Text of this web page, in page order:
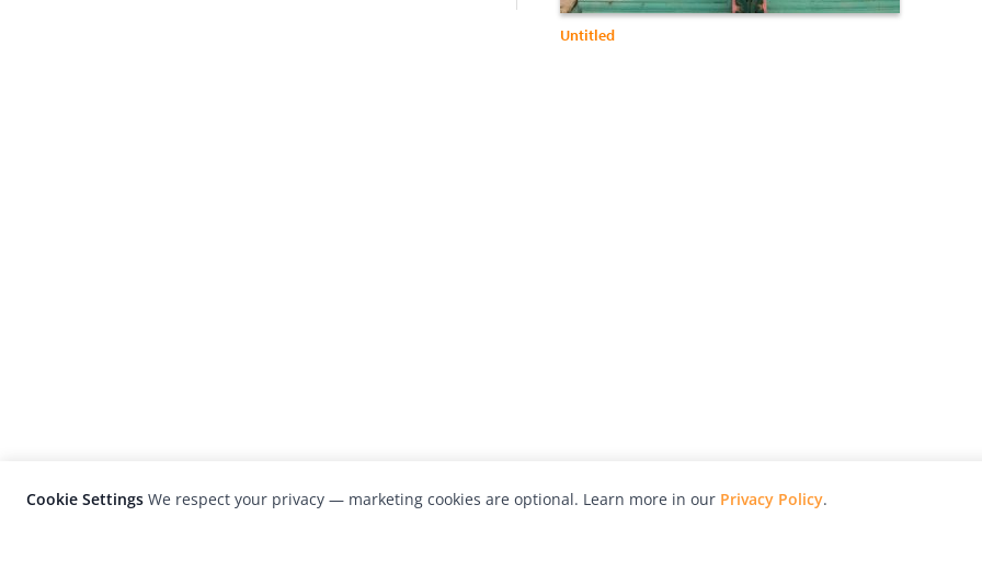
Untitled
Cookie Settings We respect your privacy — marketing cookies are optional. Learn more in our Privacy Policy.